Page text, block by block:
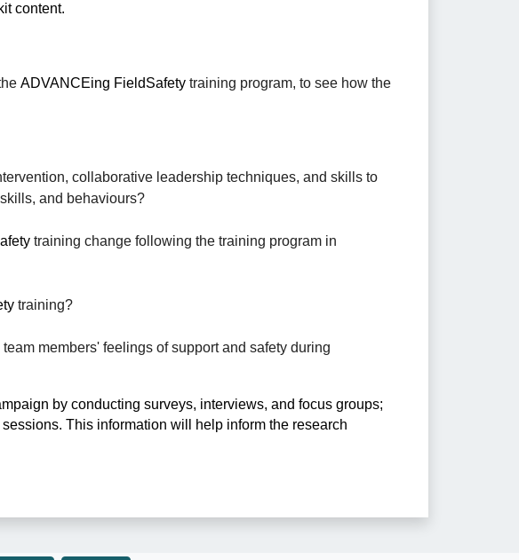
content.
ADVANCEing FieldSafety training program, to see how the
collaborative leadership techniques, and skills to
and behaviours?
training change following the training program in
training?
members' feelings of support and safety during
by conducting surveys, interviews, and focus groups;
This information will help inform the research